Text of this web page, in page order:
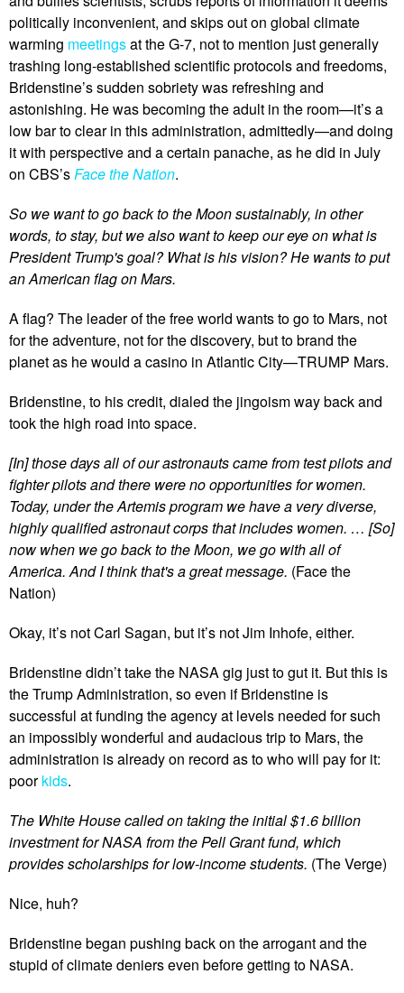
politically inconvenient, and skips out on global climate
warming meetingsat the G-7, not to mention just generally
trashing long-established scientific protocols and freedoms,
Bridenstine’s sudden sobriety was refreshing and
astonishing. He was becoming the adult in the room—it’s a
low bar to clear in this administration, admittedly—and doing
it with perspective and a certain panache, as he did in July
on CBS’sFace the Nation.
So we want to go back to the Moon sustainably, in other
words, to stay, but we also want to keep our eye on what is
President Trump's goal? What is his vision? He wants to put
an American flag on Mars.
A flag? The leader of the free world wants to go to Mars, not
for the adventure, not for the discovery, but to brand the
planet as he would a casino in Atlantic City—TRUMP Mars.
Bridenstine, to his credit, dialed the jingoism way back and
took the high road into space.
[In] those days all of our astronauts came from test pilots and
fighter pilots and there were no opportunities for women.
Today, under the Artemis program we have a very diverse,
highly qualified astronaut corps that includes women. … [So]
now when we go back to the Moon, we go with all of
America. And I think that's a great message. (Face the
Nation)
Okay, it’s not Carl Sagan, but it’s not Jim Inhofe, either.
Bridenstine didn’t take the NASA gig just to gut it. But this is
the Trump Administration, so even if Bridenstine is
successful at funding the agency at levels needed for such
an impossibly wonderful and audacious trip to Mars, the
administration is already on record as to who will pay for it:
poorkids.
The White House called on taking the initial $1.6 billion
investment for NASA from the Pell Grant fund, which
provides scholarships for low-income students. (The Verge)
Nice, huh?
Bridenstine began pushing back on the arrogant and the
stupid of climate deniers even before getting to NASA.